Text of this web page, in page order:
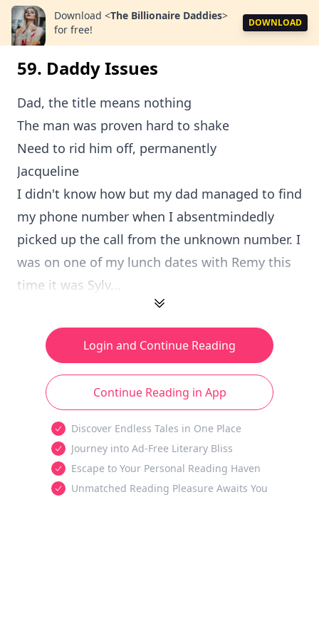
Download <The Billionaire Daddies>
for free!
DOWNLOAD
59. Daddy Issues
Dad, the title means nothing
The man was proven hard to shake
Need to rid him off, permanently
Jacqueline
I didn't know how but my dad managed to find
my phone number when I absentmindedly
picked up the call from the unknown number. I
was on one of my lunch dates with Remy this
time it was Sylv...
Login and Continue Reading
Continue Reading in App
Discover Endless Tales in One Place
Journey into Ad-Free Literary Bliss
Escape to Your Personal Reading Haven
Unmatched Reading Pleasure Awaits You